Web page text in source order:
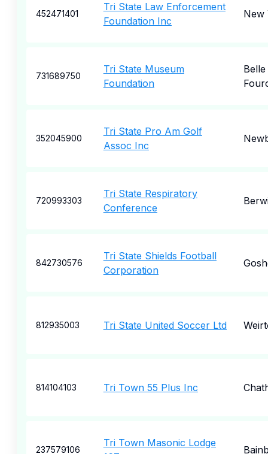
452471401
Tri State Law Enforcement
Foundation Inc
New
731689750
Tri State Museum
Foundation
Belle
352045900
Tri State Pro Am Golf
Assoc Inc
720993303
Tri State Respiratory
Conference
842730576
Tri State Shields Football
Corporation
812935003 Tri State United Soccer Ltd
814104103 Tri Town 55 Plus Inc
237579106
Tri Town Masonic Lodge